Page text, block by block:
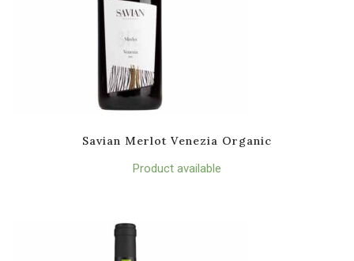
Savian Merlot Venezia Organic
Product available